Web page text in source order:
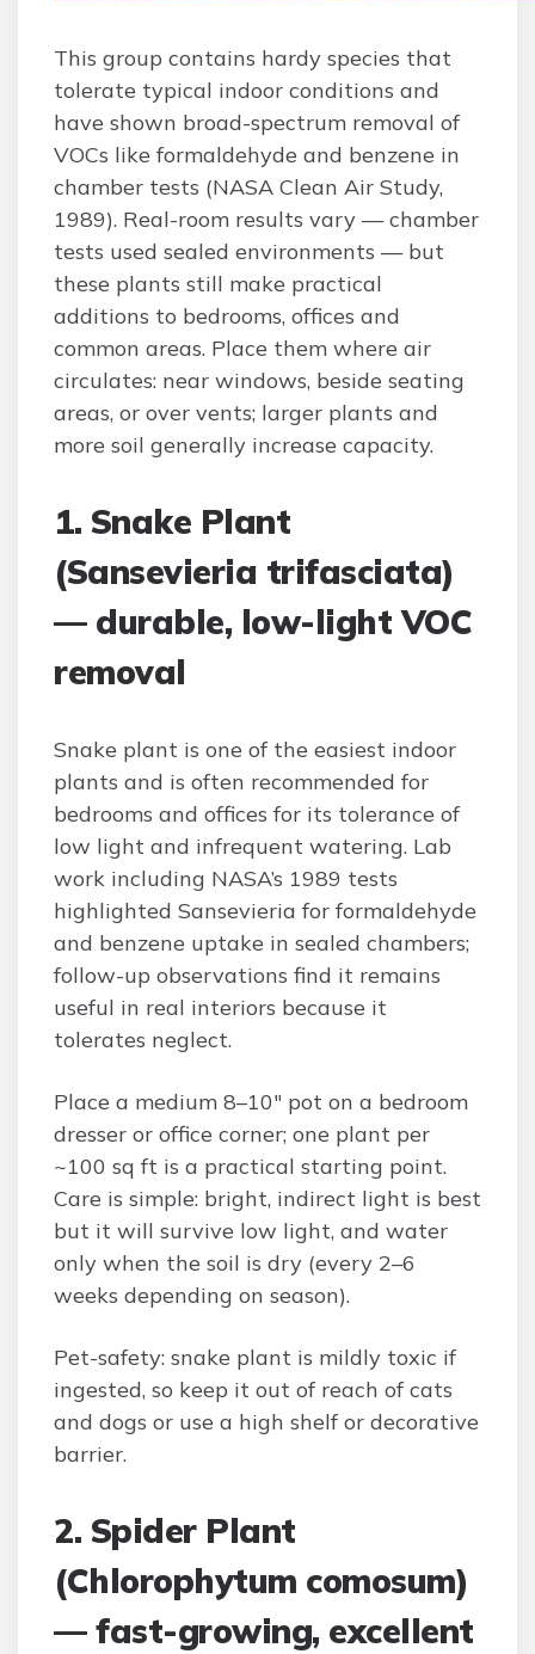
This group contains hardy species that
tolerate typical indoor conditions and
have shown broad-spectrum removal of
VOCs like formaldehyde and benzene in
chamber tests (NASA Clean Air Study,
1989). Real-room results vary — chamber
tests used sealed environments — but
these plants still make practical
additions to bedrooms, offices and
common areas. Place them where air
circulates: near windows, beside seating
areas, or over vents; larger plants and
more soil generally increase capacity.
1. Snake Plant
(Sansevieria trifasciata)
— durable, low-light VOC
removal
Snake plant is one of the easiest indoor
plants and is often recommended for
bedrooms and offices for its tolerance of
low light and infrequent watering. Lab
work including NASA’s 1989 tests
highlighted Sansevieria for formaldehyde
and benzene uptake in sealed chambers;
follow-up observations find it remains
useful in real interiors because it
tolerates neglect.
Place a medium 8–10″ pot on a bedroom
dresser or office corner; one plant per
~100 sq ft is a practical starting point.
Care is simple: bright, indirect light is best
but it will survive low light, and water
only when the soil is dry (every 2–6
weeks depending on season).
Pet-safety: snake plant is mildly toxic if
ingested, so keep it out of reach of cats
and dogs or use a high shelf or decorative
barrier.
2. Spider Plant
(Chlorophytum comosum)
— fast-growing, excellent